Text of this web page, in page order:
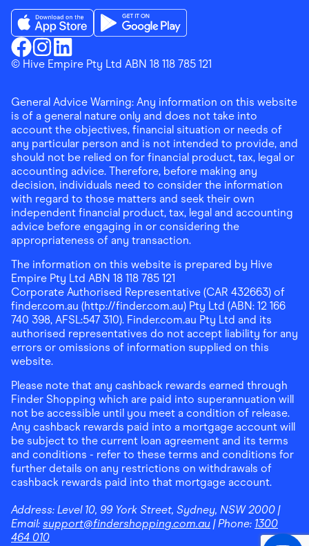
Finder ShoppingFacebook
Finder ShoppingInstagram
Finder ShoppingLinkedin
Download the Finder Shopping App on App Store
© Hive Empire Pty Ltd ABN 18 118 785 121
General Advice Warning: Any information on this website
is of a general nature only and does not take into
account the objectives, financial situation or needs of
any particular person and is not intended to provide, and
should not be relied on for financial product, tax, legal or
accounting advice. Therefore, before making any
decision, individuals need to consider the information
with regard to those matters and seek their own
independent financial product, tax, legal and accounting
advice before engaging in or considering the
appropriateness of any transaction.
The information on this website is prepared by Hive
Empire Pty Ltd ABN 18 118 785 121
Corporate Authorised Representative (CAR 432663) of
finder.com.au (http://finder.com.au) Pty Ltd (ABN: 12 166
740 398, AFSL:547 310). Finder.com.au Pty Ltd and its
authorised representatives do not accept liability for any
errors or omissions of information supplied on this
website.
Please note that any cashback rewards earned through
Finder Shopping which are paid into superannuation will
not be accessible until you meet a condition of release.
Any cashback rewards paid into a mortgage account will
be subject to the current loan agreement and its terms
and conditions - refer to these terms and conditions for
further details on any restrictions on withdrawals of
cashback rewards paid into that mortgage account.
Address: Level 10, 99 York Street, Sydney, NSW 2000 |
Email: support@findershopping.com.au | Phone: 1300
464 010